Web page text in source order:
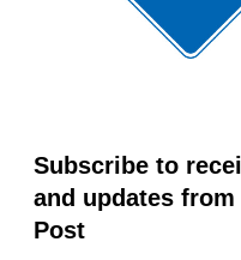
Subscribe to
and updates from
Post